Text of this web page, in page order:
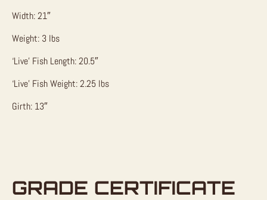
Width: 21″
Weight: 3 lbs
‘Live’ Fish Length: 20.5″
‘Live’ Fish Weight: 2.25 lbs
Girth: 13″
GRADE CERTIFICATE